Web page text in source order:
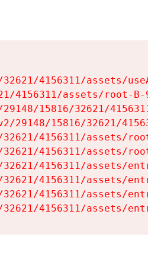
4156311/assets/
4156311/assets/root-
15816/32621/
29148/15816/32621/
4156311/assets/
4156311/assets/
4156311/assets/
4156311/assets/
4156311/assets/
4156311/assets/